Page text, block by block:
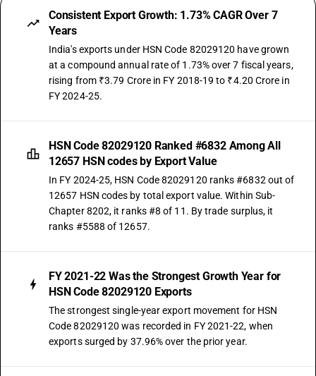
Consistent Export Growth: 1.73% CAGR Over 7
Years
India's exports under HSN Code 82029120 have grown
at a compound annual rate of 1.73% over 7 fiscal years,
rising from ₹3.79 Crore in FY 2018-19 to ₹4.20 Crore in
FY 2024-25.
HSN Code 82029120 Ranked #6832 Among All
12657 HSN codes by Export Value
In FY 2024-25, HSN Code 82029120 ranks #6832 out of
12657 HSN codes by total export value. Within Sub-
Chapter 8202, it ranks #8 of 11. By trade surplus, it
ranks #5588 of 12657.
FY 2021-22 Was the Strongest Growth Year for
HSN Code 82029120 Exports
The strongest single-year export movement for HSN
Code 82029120 was recorded in FY 2021-22, when
exports surged by 37.96% over the prior year.